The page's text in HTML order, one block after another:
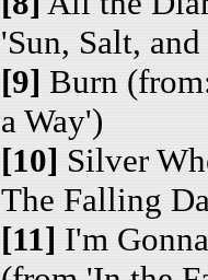
'Sun, Salt,
[9] Burn
a Way')
[10] Silver
The Falling
[11] I'm